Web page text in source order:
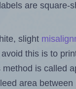
are
slight
this is to
is called
area